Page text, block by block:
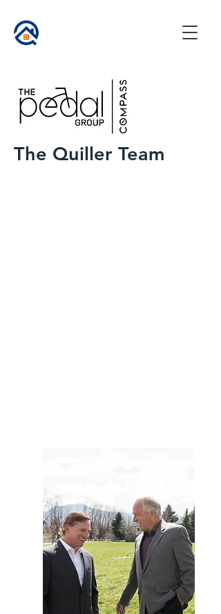
The Quiller Team